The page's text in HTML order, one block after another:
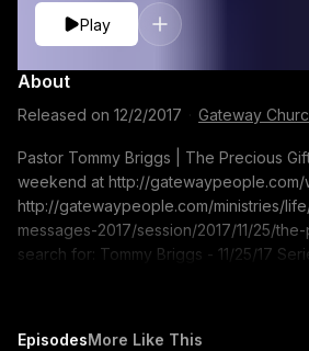
Play
About
Released on 12/2/2017 Gateway
Pastor Tommy Briggs | The Precious Gift Watch us live
weekend at http://gatewaypeople.com/
http://gatewaypeople.com/ministries/
messages-2017/session/2017/11/25/
search for: Tommy Briggs - 11/25/17 Series: Stand Alone
EpisodesMore Like This